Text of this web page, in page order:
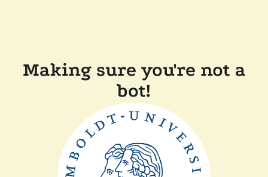
Making sure you're not a
bot!